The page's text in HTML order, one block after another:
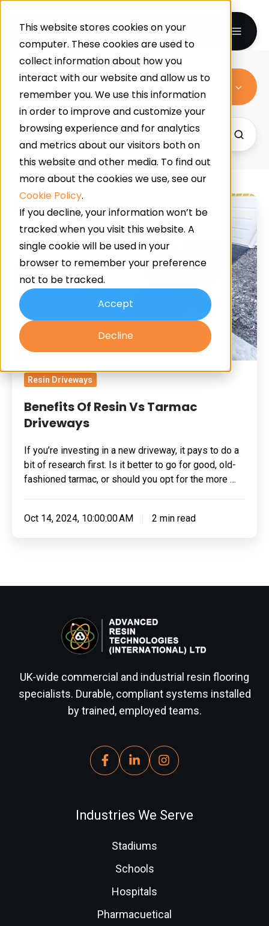
This website stores cookies on your
computer. These cookies are used to
collect information about how you
interact with our website and allow us to
remember you. We use this information
in order to improve and customize your
browsing experience and for analytics
and metrics about our visitors both on
this website and other media. To find out
more about the cookies we use, see our
Cookie Policy.
If you decline, your information won’t be
tracked when you visit this website. A
single cookie will be used in your
browser to remember your preference
not to be tracked.
Accept
Decline
Benefits
Of
Resin
Vs
Tarmac
Driveways
Resin Driveways
Benefits Of Resin Vs Tarmac
Driveways
If you’re investing in a new driveway, it pays to do a
bit of research first. Is it better to go for good, old-
fashioned tarmac, or should you opt for the more …
Oct 14, 2024, 10:00:00 AM 2 min read
UK-wide commercial and industrial resin flooring
specialists. Durable, compliant systems installed
by trained, employed teams.
Industries We Serve
Stadiums
Schools
Hospitals
Pharmacuetical